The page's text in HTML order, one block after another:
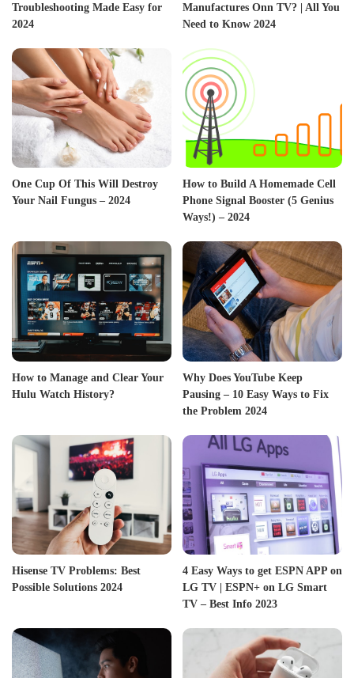
Troubleshooting Made Easy for
2024
Manufactures Onn TV? | All You
Need to Know 2024
One Cup Of This Will Destroy
Your Nail Fungus – 2024
How to Build A Homemade Cell
Phone Signal Booster (5 Genius
Ways!) – 2024
How to Manage and Clear Your
Hulu Watch History?
Why Does YouTube Keep
Pausing – 10 Easy Ways to Fix
the Problem 2024
Hisense TV Problems: Best
Possible Solutions 2024
4 Easy Ways to get ESPN APP on
LG TV | ESPN+ on LG Smart
TV – Best Info 2023